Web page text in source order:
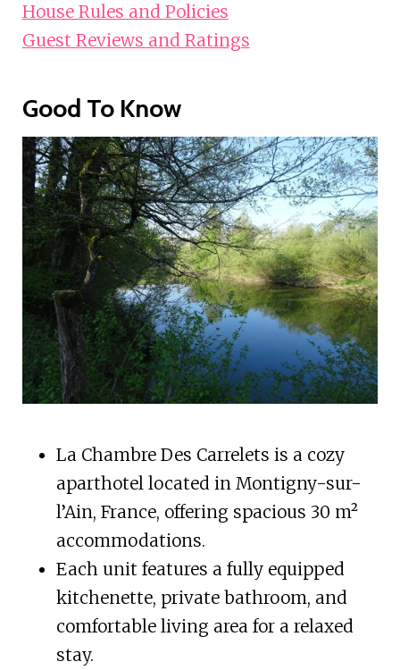
House Rules and Policies
Guest Reviews and Ratings
Good To Know
La Chambre Des Carrelets is a cozy
aparthotel located in Montigny-sur-
l’Ain, France, offering spacious 30 m²
accommodations.
Each unit features a fully equipped
kitchenette, private bathroom, and
comfortable living area for a relaxed
stay.